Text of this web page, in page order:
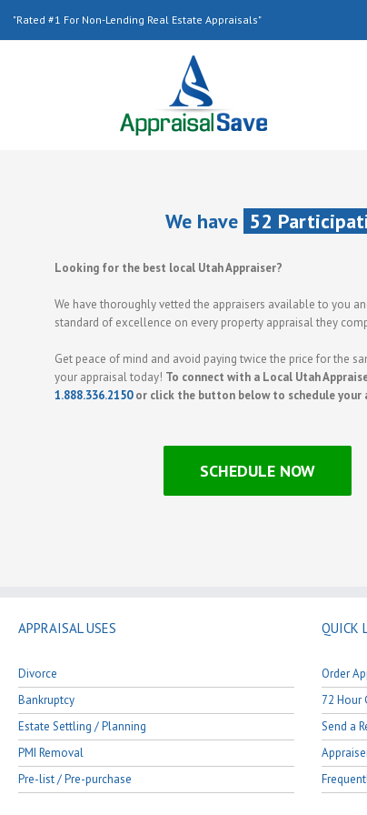
"Rated #1 For Non-Lending Real Estate Appraisals"
We have 52
Looking for the best local Utah Appraiser?
We have thoroughly vetted the appraisers available to you
standard of excellence on every property appraisal they
Get peace of mind and avoid paying twice the price for the
your appraisal today! To connect with a Local Utah
1.888.336.2150or click the button below to schedule your
SCHEDULE NOW
APPRAISAL USES
Divorce
Bankruptcy
Estate Settling / Planning
PMI Removal
Pre-list / Pre-purchase
QUICK
Order
72 Hour
Send a